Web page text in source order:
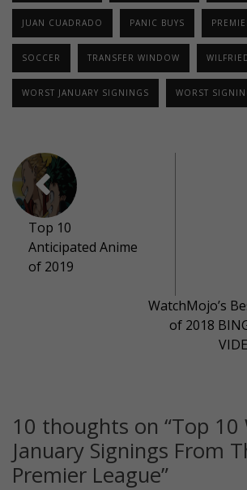
JUAN CUADRADO PANIC BUYS
SOCCER TRANSFER WINDOW
WORST JANUARY SIGNINGS WORST
Top 10
Anticipated Anime
of 2019
WatchMojo’s
of 2018
10 thoughts on “Top 10
January Signings From
Premier League”